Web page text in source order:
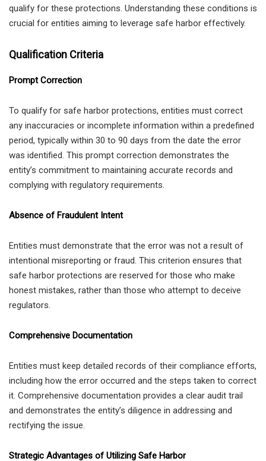
qualify for these protections. Understanding these conditions is
crucial for entities aiming to leverage safe harbor effectively.
Qualification Criteria
Prompt Correction
To qualify for safe harbor protections, entities must correct
any inaccuracies or incomplete information within a predefined
period, typically within 30 to 90 days from the date the error
was identified. This prompt correction demonstrates the
entity’s commitment to maintaining accurate records and
complying with regulatory requirements.
Absence of Fraudulent Intent
Entities must demonstrate that the error was not a result of
intentional misreporting or fraud. This criterion ensures that
safe harbor protections are reserved for those who make
honest mistakes, rather than those who attempt to deceive
regulators.
Comprehensive Documentation
Entities must keep detailed records of their compliance efforts,
including how the error occurred and the steps taken to correct
it. Comprehensive documentation provides a clear audit trail
and demonstrates the entity’s diligence in addressing and
rectifying the issue.
Strategic Advantages of Utilizing Safe Harbor